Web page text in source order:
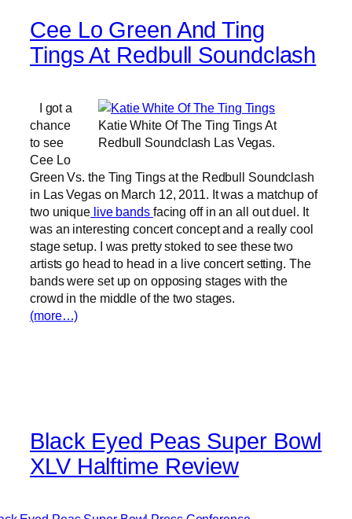
Cee Lo Green And Ting
Tings At Redbull Soundclash
Katie White Of The Ting Tings At
Redbull Soundclash Las Vegas.
I got a
chance
to see
Cee Lo
Green Vs. the Ting Tings at the Redbull Soundclash
in Las Vegas on March 12, 2011. It was a matchup of
two unique live bands facing off in an all out duel. It
was an interesting concert concept and a really cool
stage setup. I was pretty stoked to see these two
artists go head to head in a live concert setting. The
bands were set up on opposing stages with the
crowd in the middle of the two stages.
(more…)
Black Eyed Peas Super Bowl
XLV Halftime Review